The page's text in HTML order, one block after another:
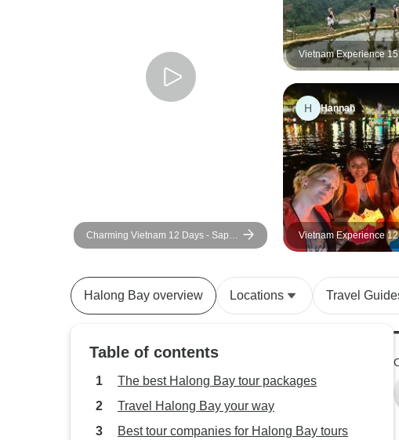
Charming Vietnam 12 Days - Sapa /
Halong Bay / Mekong Delta
Vietnam Experience
H Hannah
Vietnam Experience
Halong Bay overview Locations Travel
Table of contents
The best Halong Bay tour packages
Travel Halong Bay your way
Best tour companies for Halong Bay tours